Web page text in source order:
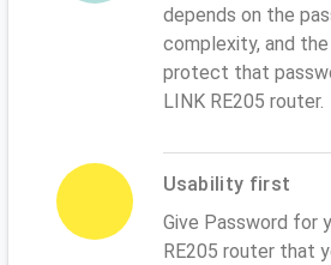
depends on the
complexity, and
protect that
LINK RE205 router.
Usability first
Give Password for
RE205 router that